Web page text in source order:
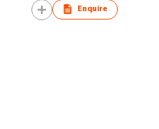
Enquire